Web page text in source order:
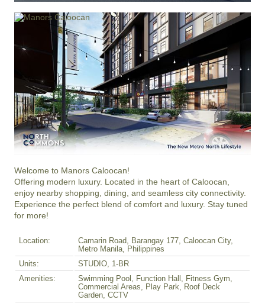
Welcome to Manors Caloocan!
Offering modern luxury. Located in the heart of Caloocan,
enjoy nearby shopping, dining, and seamless city connectivity.
Experience the perfect blend of comfort and luxury. Stay tuned
for more!
Location:
Camarin Road, Barangay 177, Caloocan City,
Metro Manila, Philippines
Units:
STUDIO, 1-BR
Amenities:
Swimming Pool, Function Hall, Fitness Gym,
Commercial Areas, Play Park, Roof Deck
Garden, CCTV